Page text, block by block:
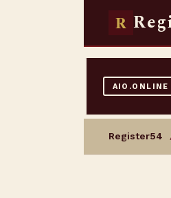
R
AIO.ONLINE
Register54